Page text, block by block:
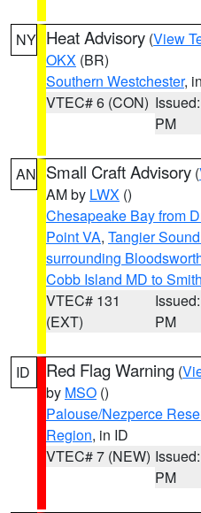
NY Heat Advisory (View
OKX (BR)
Southern Westchester,
VTEC# 6 (CON)
PM
AN Small Craft Advisory (
AM by LWX ()
Chesapeake Bay from
Point VA, Tangier
surrounding
Cobb Island MD to
VTEC# 131
(EXT)
PM
ID Red Flag Warning (
by MSO ()
Palouse/Nezperce
Region, in ID
VTEC# 7 (NEW)
PM